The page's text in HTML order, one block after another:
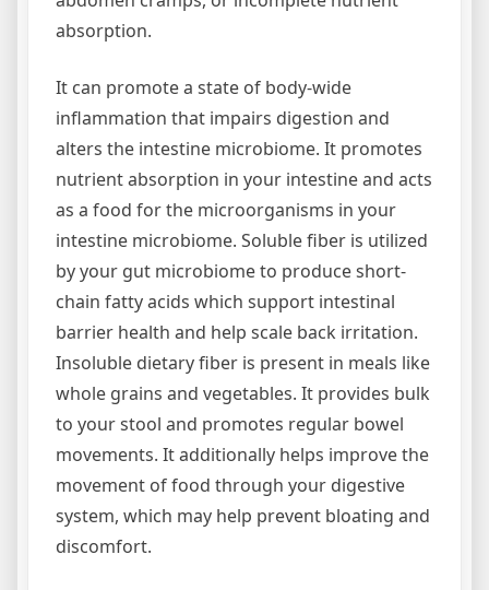
absorption.
It can promote a state of body-wide
inflammation that impairs digestion and
alters the intestine microbiome. It promotes
nutrient absorption in your intestine and acts
as a food for the microorganisms in your
intestine microbiome. Soluble fiber is utilized
by your gut microbiome to produce short-
chain fatty acids which support intestinal
barrier health and help scale back irritation.
Insoluble dietary fiber is present in meals like
whole grains and vegetables. It provides bulk
to your stool and promotes regular bowel
movements. It additionally helps improve the
movement of food through your digestive
system, which may help prevent bloating and
discomfort.